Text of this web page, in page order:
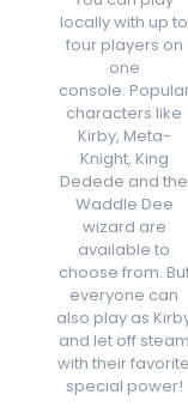
locally with up to
four players on
one
console.
characters like
Kirby, Meta-
Knight, King
Dedede and the
Waddle Dee
wizard are
available to
choose from.
everyone can
also play as
and let off steam
with their favorite
special power!